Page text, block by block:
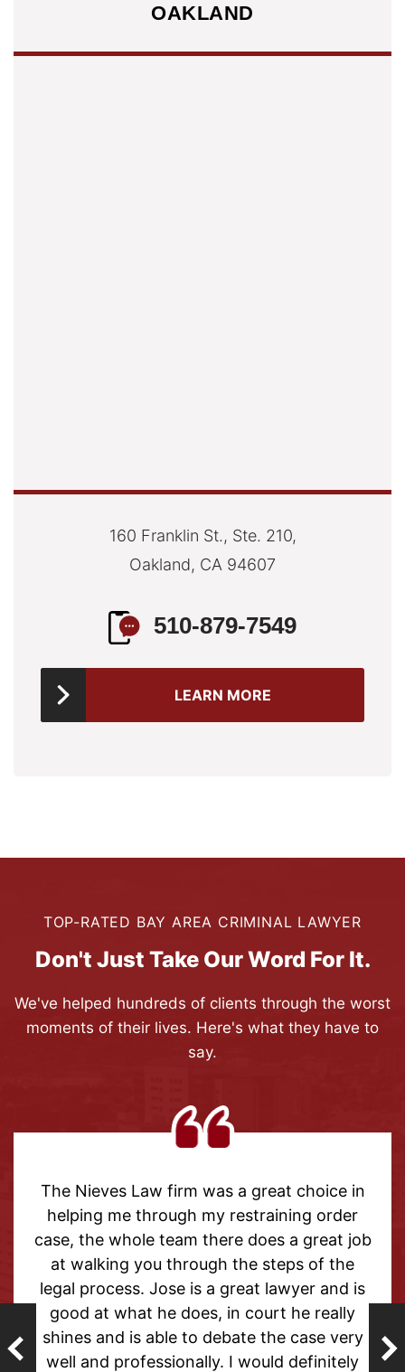
OAKLAND
160 Franklin St., Ste. 210,
Oakland, CA 94607
510-879-7549
LEARN MORE
TOP-RATED BAY AREA CRIMINAL LAWYER
Don't Just Take Our Word For It.
We've helped hundreds of clients through the worst
moments of their lives. Here's what they have to
say.
Law firm was a great choice in
me through my restraining order
whole team there does a great job
you through the steps of the
Jose is a great lawyer and is
what he does, in court he really
is able to debate the case very
professionally. I would definitely
Thank
help
able
forget
from the
helpful